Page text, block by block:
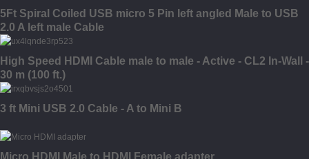
5Ft Spiral Coiled USB micro 5 Pin left angled Male to USB
2.0 A left male Cable
High Speed HDMI Cable male to male - Active - CL2 In-Wall -
30 m (100 ft.)
3 ft Mini USB 2.0 Cable - A to Mini B
Micro HDMI Male to HDMI Female adapter